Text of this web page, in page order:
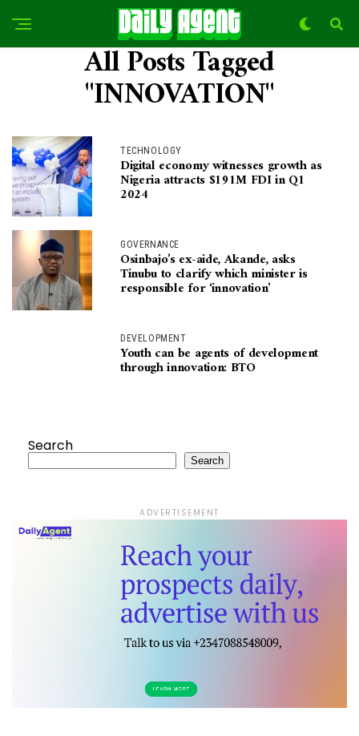
All Posts Tagged
"INNOVATION"
TECHNOLOGY
Digital economy witnesses growth as
Nigeria attracts $191M FDI in Q1
2024
GOVERNANCE
Osinbajo’s ex-aide, Akande, asks
Tinubu to clarify which minister is
responsible for ‘innovation’
DEVELOPMENT
Youth can be agents of development
through innovation: BTO
Search
Search
ADVERTISEMENT